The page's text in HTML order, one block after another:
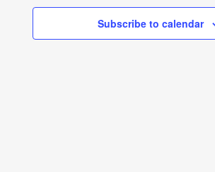
Subscribe to calendar